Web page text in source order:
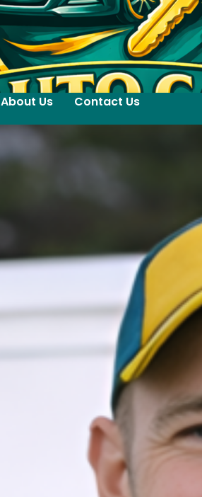
About Us Contact Us